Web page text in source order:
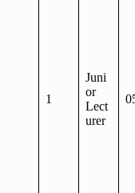
1
Juni
or
Lect
urer